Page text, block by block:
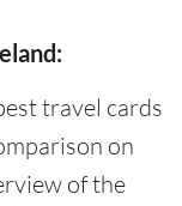
travel cards
on
of the